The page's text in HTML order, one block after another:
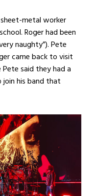
metal worker
Roger had been
naughty”). Pete
came back to visit
said they had a
his band that